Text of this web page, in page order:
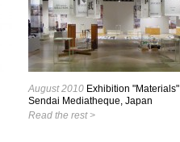
August 2010 Exhibition
Sendai Mediatheque, Japan
Read the rest >